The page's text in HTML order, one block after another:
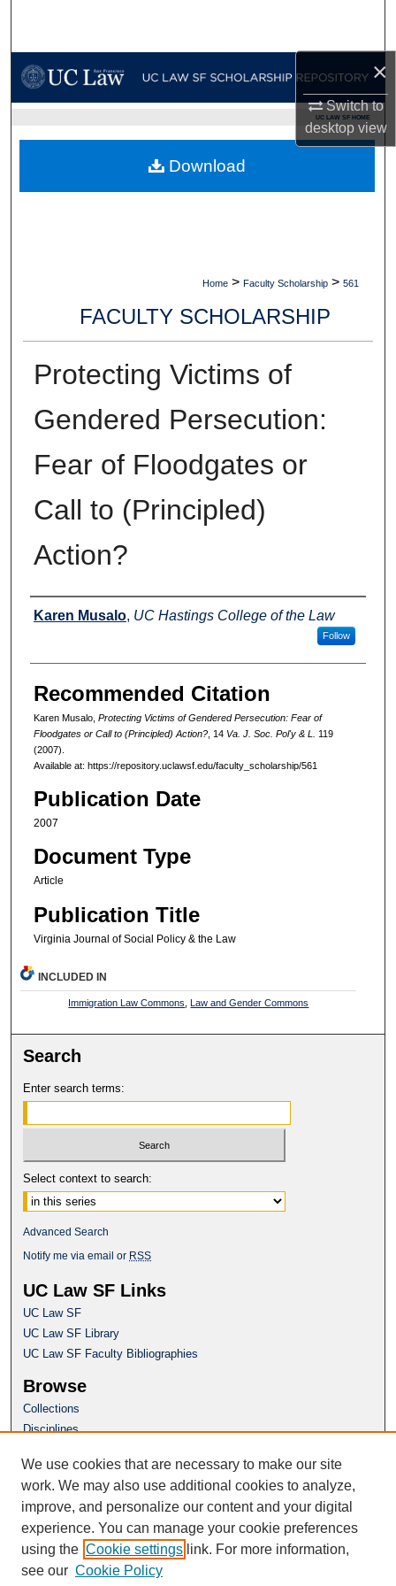
×
Switch to
desktopview
My Account
Digital Commons Network™
UC LAW SF HOME
Home > Faculty Scholarship > 561
FACULTY SCHOLARSHIP
Protecting Victims of
Gendered Persecution:
Fear of Floodgates or
Call to (Principled)
Action?
Authors
Karen Musalo, UC Hastings College of the Law
Follow
Recommended Citation
Karen Musalo, Protecting Victims of Gendered Persecution: Fear of
Floodgates or Call to (Principled) Action?, 14 Va. J. Soc. Pol'y & L.
119
(2007).
Available at: https://repository.uclawsf.edu/faculty_scholarship/561
Publication Date
2007
Document Type
Article
Publication Title
Virginia Journal of Social Policy & the Law
Download
INCLUDED IN
Immigration Law Commons ,Law and Gender Commons
Search
Enter search terms:
Select context to search:
Advanced Search
Notify me via email or RSS
UC Law SF Links
UC Law SF
UC Law SF Library
UC Law SF Faculty Bibliographies
Browse
Collections
Disciplines
Author Corner
Author FAQ
Questions or Suggestions? Email:
repository@uclawsf.edu
We use cookies that are necessary to make our site
work. We may also use additional cookies to analyze,
improve, and personalize our content and your digital
experience. You can manage your cookie preferences
using the Cookie settings link. For more information,
see our Cookie Policy